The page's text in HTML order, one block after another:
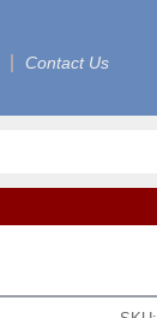
Contact Us